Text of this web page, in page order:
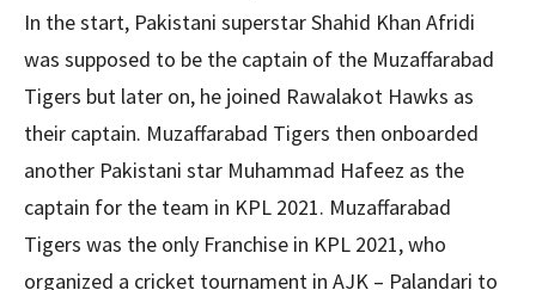
In the start, Pakistani superstar Shahid Khan Afridi
was supposed to be the captain of the Muzaffarabad
Tigers but later on, he joined Rawalakot Hawks as
their captain. Muzaffarabad Tigers then onboarded
another Pakistani star Muhammad Hafeez as the
captain for the team in KPL 2021. Muzaffarabad
Tigers was the only Franchise in KPL 2021, who
organized a cricket tournament in AJK – Palandari to